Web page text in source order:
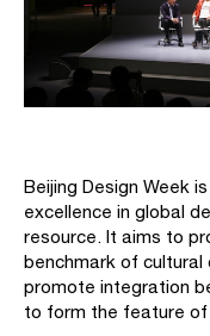
Beijing Design Week
excellence in global
resource. It aims to
benchmark of cultural
promote integration
to form the feature of